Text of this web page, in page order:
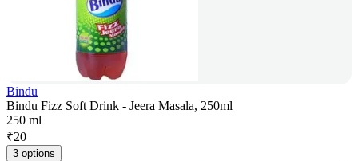
Bindu
Bindu Fizz Soft Drink - Jeera Masala, 250ml
250 ml
₹20
3 options